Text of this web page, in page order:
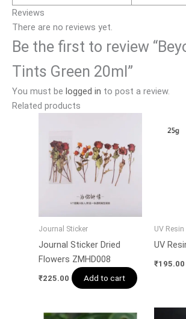
Reviews
There are no reviews yet.
Be the first to review
Tints Green 20ml”
You must be logged in to post a review.
Related products
Journal Sticker
Journal Sticker Dried
Flowers ZMHD008
₹225.00 Add to cart
UV Resin
UV
₹195.00